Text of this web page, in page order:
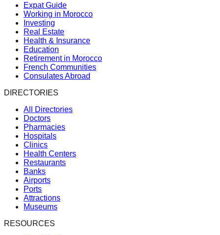
Expat Guide
Working in Morocco
Investing
Real Estate
Health & Insurance
Education
Retirement in Morocco
French Communities
Consulates Abroad
DIRECTORIES
All Directories
Doctors
Pharmacies
Hospitals
Clinics
Health Centers
Restaurants
Banks
Airports
Ports
Attractions
Museums
RESOURCES